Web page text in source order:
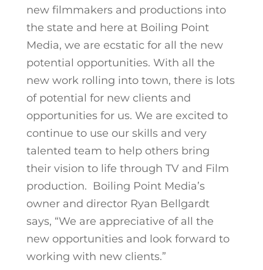
new filmmakers and productions into
the state and here at Boiling Point
Media, we are ecstatic for all the new
potential opportunities. With all the
new work rolling into town, there is lots
of potential for new clients and
opportunities for us. We are excited to
continue to use our skills and very
talented team to help others bring
their vision to life through TV and Film
production. Boiling Point Media’s
owner and director Ryan Bellgardt
says, “We are appreciative of all the
new opportunities and look forward to
working with new clients.”